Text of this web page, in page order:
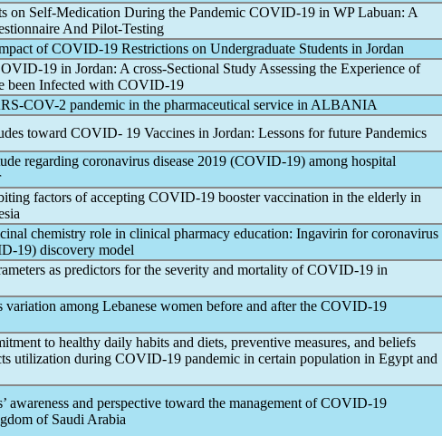
on Self-Medication During the Pandemic COVID-19 in WP Labuan: A
And Pilot-Testing
ofCOVID-19 Restrictions on Undergraduate Students in Jordan
19 in Jordan: A cross-Sectional Study Assessing the Experience of
been Infected with COVID-19
COV-2 pandemic in the pharmaceutical service in ALBANIA
toward COVID- 19 Vaccines in Jordan: Lessons for future Pandemics
regarding coronavirus disease 2019 (COVID-19) among hospital
factors of accepting COVID-19 booster vaccination in the elderly in
chemistry role in clinical pharmacy education: Ingavirin forcoronavirus
19) discovery model
as predictors for the severity and mortality ofCOVID-19 in
variation among Lebanese women before and after the COVID-19
to healthy daily habits and diets, preventive measures, and beliefs
utilization during COVID-19 pandemic in certain population in Egypt and
awareness and perspective toward the management ofCOVID-19
of Saudi Arabia